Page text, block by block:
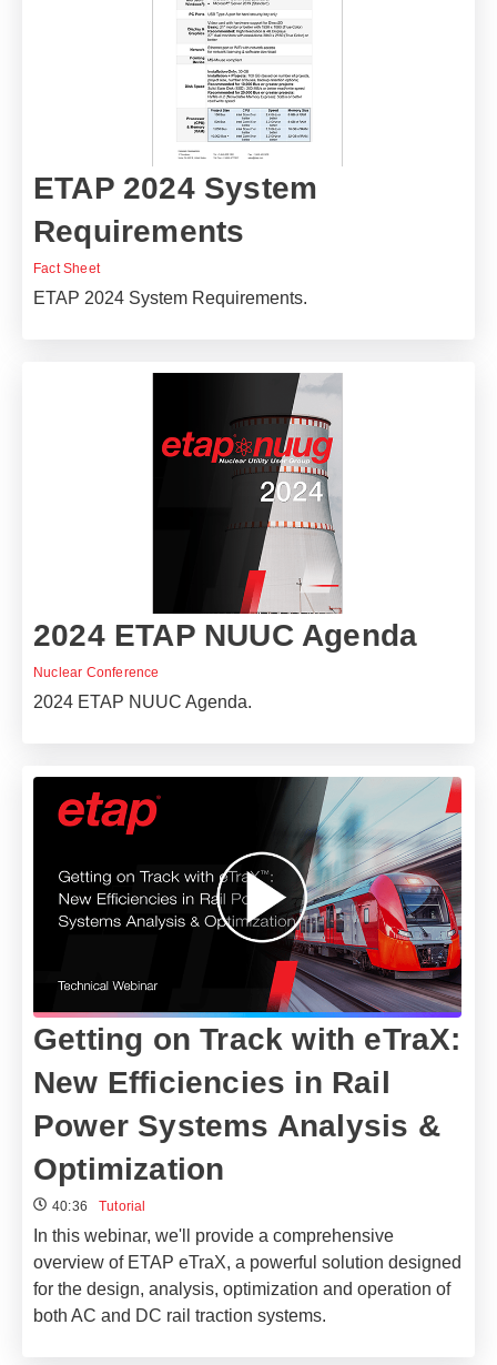
ETAP 2024 System
Requirements
Fact Sheet
ETAP 2024 System Requirements.
2024 ETAP NUUC Agenda
Nuclear Conference
2024 ETAP NUUC Agenda.
Getting on Track with eTraX:
New Efficiencies in Rail
Power Systems Analysis &
Optimization
40:36 Tutorial
In this webinar, we'll provide a comprehensive
overview of ETAP eTraX, a powerful solution designed
for the design, analysis, optimization and operation of
both AC and DC rail traction systems.